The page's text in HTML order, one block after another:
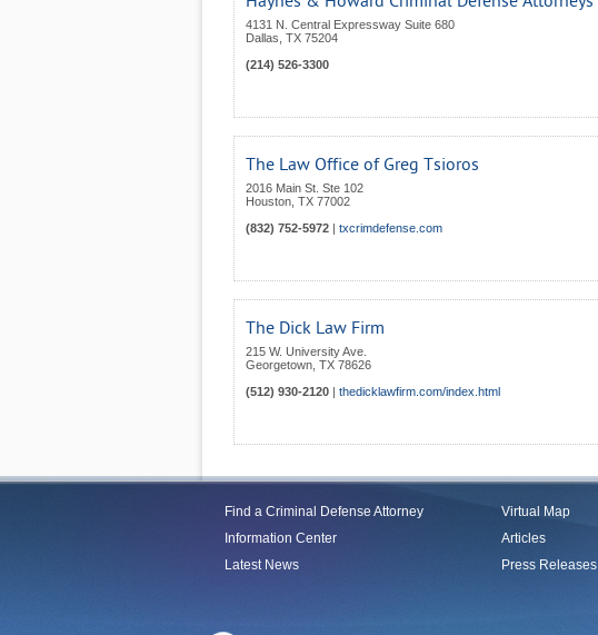
4131 N. Central Expressway Suite 680
Dallas TX 75204
(214) 526-3300
The Law Office of Greg Tsioros
2016 Main St. Ste 102
Houston TX 77002
(832) 752-5972 | txcrimdefense.com
The Dick Law Firm
215 W. University Ave.
Georgetown TX 78626
(512) 930-2120 | thedicklawfirm.com/index.html
Find a Criminal Defense Attorney
Information Center
Latest News
Virtual Map
Articles
Press Releases